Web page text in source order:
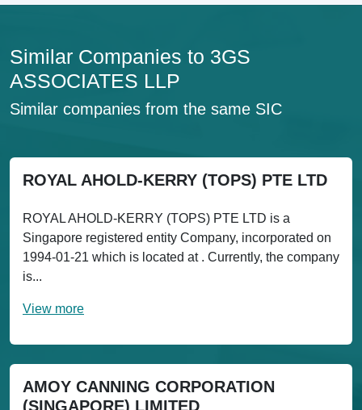
Similar Companies to 3GS
ASSOCIATES LLP
Similar companies from the same SIC
ROYAL AHOLD-KERRY (TOPS) PTE LTD
ROYAL AHOLD-KERRY (TOPS) PTE LTD is a
Singapore registered entity Company, incorporated on
1994-01-21 which is located at . Currently, the company
is...
View more
AMOY CANNING CORPORATION
(SINGAPORE) LIMITED